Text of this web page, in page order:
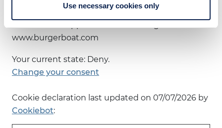
Use necessary cookies only
contact us regarding your consent.
www.burgerboat.com
Your current state: Deny.
Change your consent
Cookie declaration last updated on 07/07/2026 by
Cookiebot: